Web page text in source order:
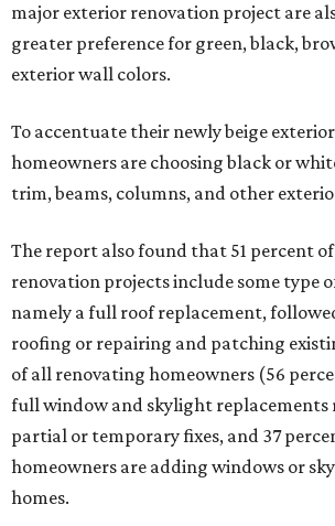
major exterior renovation project are
greater preference for green, black,
exterior wall colors.
To accentuate their newly beige
homeowners are choosing black or
trim, beams, columns, and other
The report also found that 51 percent
renovation projects include some type
namely a full roof replacement,
roofing or repairing and patching
of all renovating homeowners (56
full window and skylight
partial or temporary fixes, and 37
homeowners are adding windows or
homes.